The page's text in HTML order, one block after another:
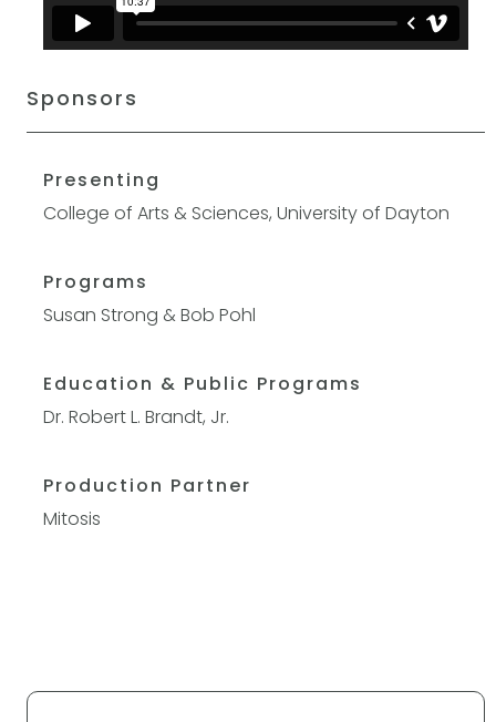
Sponsors
Presenting
College of Arts & Sciences, University of Dayton
Programs
Susan Strong & Bob Pohl
Education & Public Programs
Dr. Robert L. Brandt, Jr.
Production Partner
Mitosis